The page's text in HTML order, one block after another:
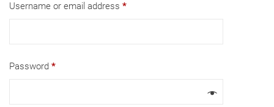
Username or email address *
Password *